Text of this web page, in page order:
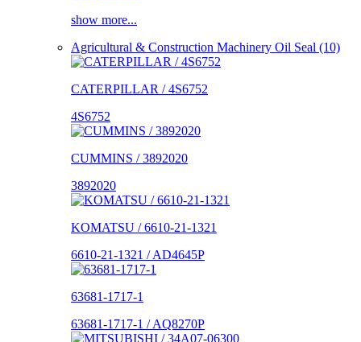
show more...
Agricultural & Construction Machinery Oil Seal (10)
CATERPILLAR / 4S6752
4S6752
CUMMINS / 3892020
3892020
KOMATSU / 6610-21-1321
6610-21-1321 / AD4645P
63681-1717-1
63681-1717-1 / AQ8270P